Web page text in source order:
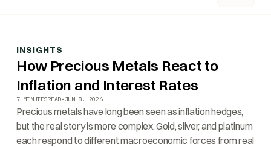
INSIGHTS
How Precious Metals React to
Inflation and Interest Rates
7 MINUTESREAD• JUN 8, 2026
Precious metals have long been seen as inflation hedges,
but the real story is more complex. Gold, silver, and platinum
each respond to different macroeconomic forces from real